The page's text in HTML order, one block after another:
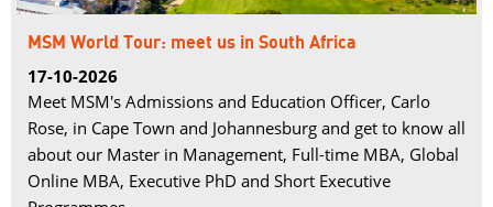
MSM World Tour: meet us in South Africa
17-10-2026
Meet MSM's Admissions and Education Officer, Carlo
Rose, in Cape Town and Johannesburg and get to know all
about our Master in Management, Full-time MBA, Global
Online MBA, Executive PhD and Short Executive